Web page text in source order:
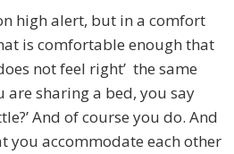
high alert, but in a comfort
is comfortable enough that
not feel right’ the same
are sharing a bed, you say
And of course you do. And
you accommodate each other